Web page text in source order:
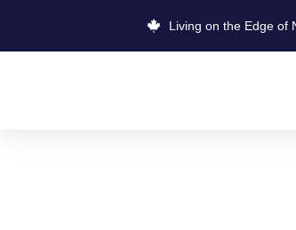
Living on the Edge of